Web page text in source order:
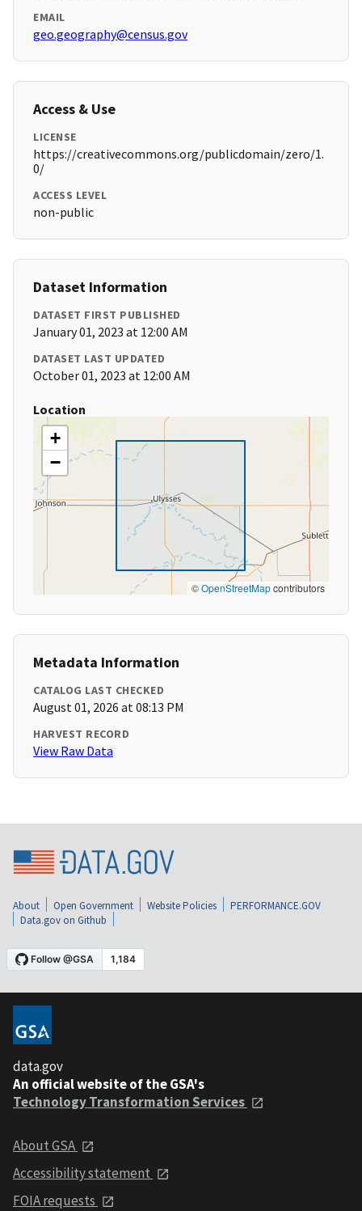
EMAIL
geo.geography@census.gov
Access & Use
LICENSE
https://creativecommons.org/publicdomain/zero/1.
0/
ACCESS LEVEL
non-public
Dataset Information
DATASET FIRST PUBLISHED
January 01, 2023 at 12:00 AM
DATASET LAST UPDATED
October 01, 2023 at 12:00 AM
Location
+
−
©OpenStreetMapcontributors
Metadata Information
CATALOG LAST CHECKED
August 01, 2026 at 08:13 PM
HARVEST RECORD
View Raw Data
About Open Government Website Policies
PERFORMANCE.GOV
Data.gov on Github
data.gov
An official website of the GSA's
Technology Transformation Services
About GSA
Accessibility statement
FOIA requests